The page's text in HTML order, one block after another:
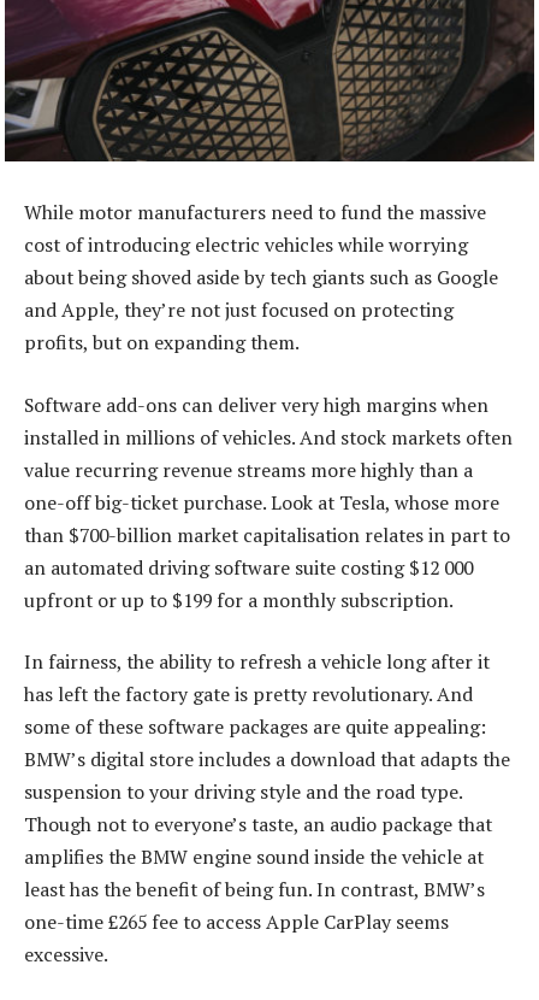
While motor manufacturers need to fund the massive
cost of introducing electric vehicles while worrying
about being shoved aside by tech giants such as Google
and Apple, they’re not just focused on protecting
profits, but on expanding them.
Software add-ons can deliver very high margins when
installed in millions of vehicles. And stock markets often
value recurring revenue streams more highly than a
one-off big-ticket purchase. Look at Tesla, whose more
than $700-billion market capitalisation relates in part to
an automated driving software suite costing $12 000
upfront or up to $199 for a monthly subscription.
In fairness, the ability to refresh a vehicle long after it
has left the factory gate is pretty revolutionary. And
some of these software packages are quite appealing:
BMW’s digital store includes a download that adapts the
suspension to your driving style and the road type.
Though not to everyone’s taste, an audio package that
amplifies the BMW engine sound inside the vehicle at
least has the benefit of being fun. In contrast, BMW’s
one-time £265 fee to access Apple CarPlay seems
excessive.